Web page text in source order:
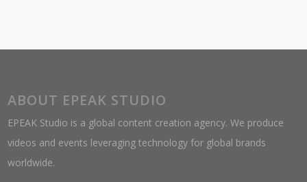
ABOUT EPEAK STUDIO
EPEAK Studio is a global content creation agency. We produce
videos and events leveraging technology for global brands
worldwide.